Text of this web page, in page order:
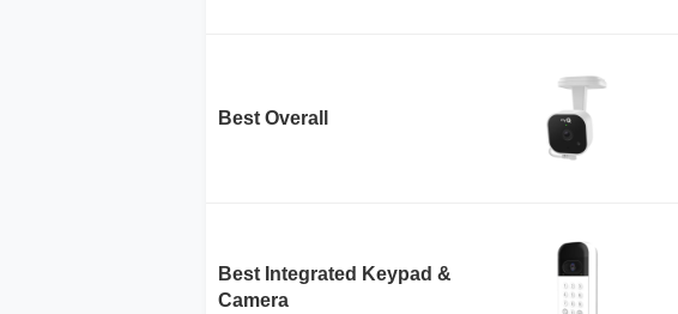
Best Overall
Best Integrated Keypad &
Camera